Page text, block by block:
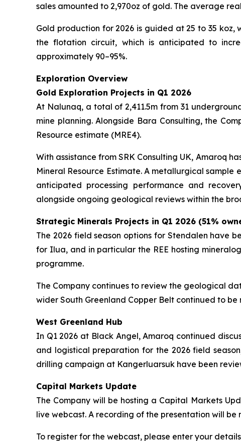
sales amounted to 2,970oz of gold. The average
Gold production for 2026 is guided at 25 to 35
the flotation circuit, which is anticipated to
approximately 90–95%.
Exploration Overview
Gold Exploration Projects in Q1 2026
At Nalunaq, a total of 2,411.5m from 31
mine planning. Alongside Bara Consulting, the
Resource estimate (MRE4).
With assistance from SRK Consulting UK, Amaroq
Mineral Resource Estimate. A metallurgical
anticipated processing performance and
alongside ongoing geological reviews within the
Strategic Minerals Projects in Q1 2026 (51%
The 2026 field season options for Stendalen have
for Ilua, and in particular the REE hosting
programme.
The Company continues to review the geological
wider South Greenland Copper Belt continued to
West Greenland Hub
In Q1 2026 at Black Angel, Amaroq continued
and logistical preparation for the 2026 field
drilling campaign at Kangerluarsuk have been
Capital Markets Update
The Company will be hosting a Capital Markets
live webcast. A recording of the presentation will
To register for the webcast, please enter your